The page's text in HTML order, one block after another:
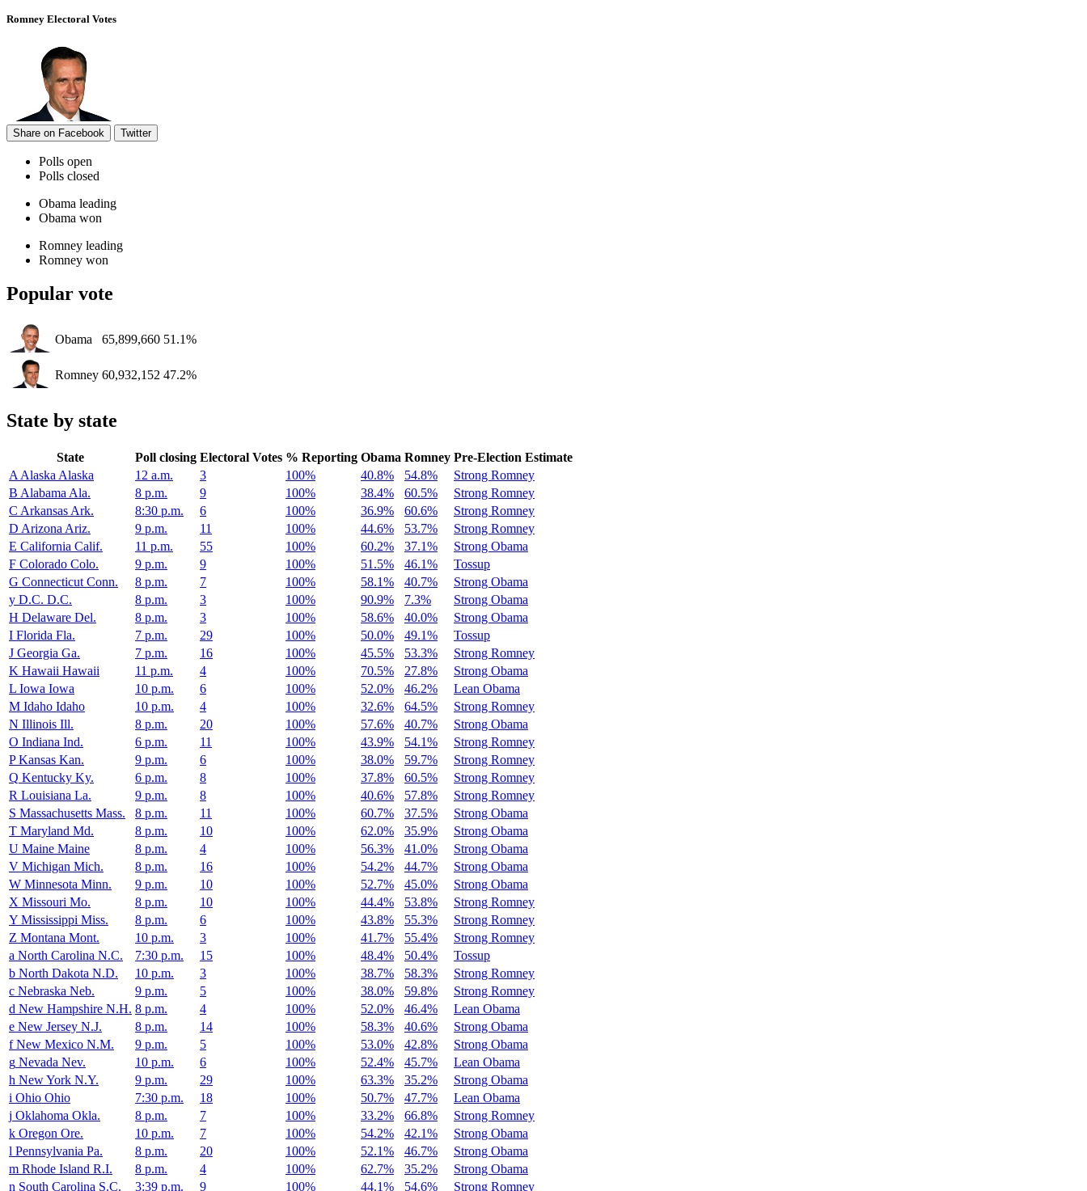
Romney Electoral Votes
Share on Facebook Twitter
Polls open
Polls closed
Obama leading
Obama won
Romney leading
Romney won
Popular vote
Obama 65,899,660 51.1%
Romney 60,932,152 47.2%
State by state
State Poll closing Electoral Votes % Reporting Obama Romney Pre-Election Estimate
A Alaska Alaska 12 a.m. 3 100% 40.8% 54.8%
Strong Romney
B Alabama Ala. 8 p.m. 9 100% 38.4% 60.5%
Strong Romney
C Arkansas Ark. 8:30 p.m. 6 100% 36.9% 60.6%
Strong Romney
D Arizona Ariz. 9 p.m. 11 100% 44.6% 53.7%
Strong Romney
E California Calif. 11 p.m. 55 100% 60.2% 37.1%
Strong Obama
F Colorado Colo. 9 p.m. 9 100% 51.5% 46.1%
Tossup
G Connecticut Conn. 8 p.m. 7 100% 58.1% 40.7%
Strong Obama
y D.C. D.C. 8 p.m. 3 100% 90.9% 7.3%
Strong Obama
H Delaware Del. 8 p.m. 3 100% 58.6% 40.0%
Strong Obama
I Florida Fla. 7 p.m. 29 100% 50.0% 49.1%
Tossup
J Georgia Ga. 7 p.m. 16 100% 45.5% 53.3%
Strong Romney
K Hawaii Hawaii 11 p.m. 4 100% 70.5% 27.8%
Strong Obama
L Iowa Iowa 10 p.m. 6 100% 52.0% 46.2%
Lean Obama
M Idaho Idaho 10 p.m. 4 100% 32.6% 64.5%
Strong Romney
N Illinois Ill. 8 p.m. 20 100% 57.6% 40.7%
Strong Obama
O Indiana Ind. 6 p.m. 11 100% 43.9% 54.1%
Strong Romney
P Kansas Kan. 9 p.m. 6 100% 38.0% 59.7%
Strong Romney
Q Kentucky Ky. 6 p.m. 8 100% 37.8% 60.5%
Strong Romney
R Louisiana La. 9 p.m. 8 100% 40.6% 57.8%
Strong Romney
S Massachusetts Mass. 8 p.m. 11 100% 60.7% 37.5%
Strong Obama
T Maryland Md. 8 p.m. 10 100% 62.0% 35.9%
Strong Obama
U Maine Maine 8 p.m. 4 100% 56.3% 41.0%
Strong Obama
V Michigan Mich. 8 p.m. 16 100% 54.2% 44.7%
Strong Obama
W Minnesota Minn. 9 p.m. 10 100% 52.7% 45.0%
Strong Obama
X Missouri Mo. 8 p.m. 10 100% 44.4% 53.8%
Strong Romney
Y Mississippi Miss. 8 p.m. 6 100% 43.8% 55.3%
Strong Romney
Z Montana Mont. 10 p.m. 3 100% 41.7% 55.4%
Strong Romney
a North Carolina N.C. 7:30 p.m. 15 100% 48.4% 50.4%
Tossup
b North Dakota N.D. 10 p.m. 3 100% 38.7% 58.3%
Strong Romney
c Nebraska Neb. 9 p.m. 5 100% 38.0% 59.8%
Strong Romney
d New Hampshire N.H. 8 p.m. 4 100% 52.0% 46.4%
Lean Obama
e New Jersey N.J. 8 p.m. 14 100% 58.3% 40.6%
Strong Obama
f New Mexico N.M. 9 p.m. 5 100% 53.0% 42.8%
Strong Obama
g Nevada Nev. 10 p.m. 6 100% 52.4% 45.7%
Lean Obama
h New York N.Y. 9 p.m. 29 100% 63.3% 35.2%
Strong Obama
i Ohio Ohio 7:30 p.m. 18 100% 50.7% 47.7%
Lean Obama
j Oklahoma Okla. 8 p.m. 7 100% 33.2% 66.8%
Strong Romney
k Oregon Ore. 10 p.m. 7 100% 54.2% 42.1%
Strong Obama
l Pennsylvania Pa. 8 p.m. 20 100% 52.1% 46.7%
Strong Obama
m Rhode Island R.I. 8 p.m. 4 100% 62.7% 35.2%
Strong Obama
n South Carolina S.C. 3:39 p.m. 9 100% 44.1% 54.6% Strong Romney